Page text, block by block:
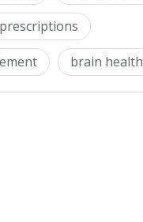
brain health